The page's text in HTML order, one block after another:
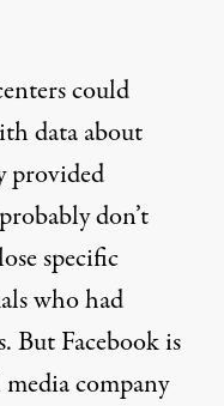
could
data about
provided
don’t
specific
who had
But Facebook is
company